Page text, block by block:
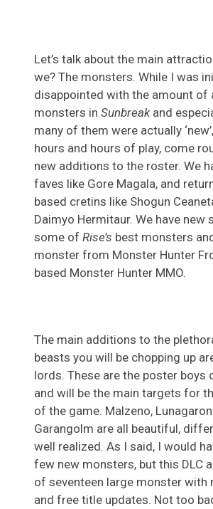
Let’s talk about the main
we? The monsters. While I was
disappointed with the amount of
monsters in Sunbreak and
many of them were actually
hours and hours of play, come
new additions to the roster. We
faves like Gore Magala, and
based cretins like Shogun
Daimyo Hermitaur. We have new
some of Rise’s best monsters
monster from Monster Hunter
based Monster Hunter MMO.
The main additions to the
beasts you will be chopping up
lords. These are the poster boys
and will be the main targets for
of the game. Malzeno,
Garangolm are all beautiful,
well realized. As I said, I would
few new monsters, but this DLC
of seventeen large monster with
and free title updates. Not too